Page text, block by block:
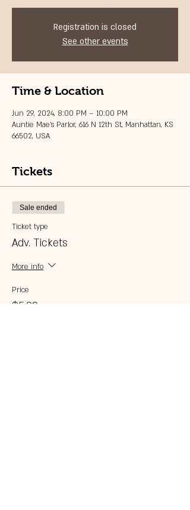
Registration is closed
See other events
Time & Location
Jun 29, 2024, 8:00 PM – 10:00 PM
Auntie Mae's Parlor, 616 N 12th St, Manhattan, KS
66502, USA
Tickets
Sale ended
Ticket type
Adv. Tickets
More info
Price
$5.00